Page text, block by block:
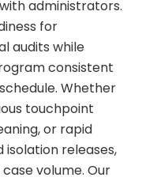
administrators.
for
audits while
consistent
Whether
touchpoint
or rapid
releases,
volume. Our